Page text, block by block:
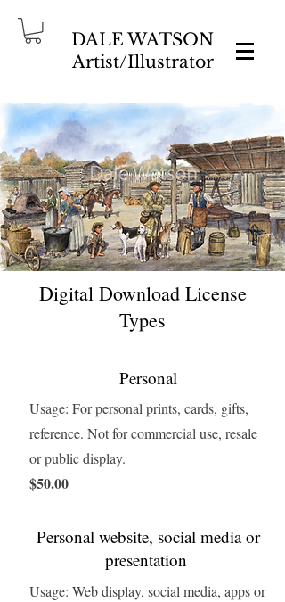
DALE WATSON
Artist/Illustrator
Digital Download License
Types
Personal
Usage: For personal prints, cards, gifts,
reference. Not for commercial use, resale
or public display.
$50.00
Personal website, social media or
presentation
Usage: Web display, social media, apps or